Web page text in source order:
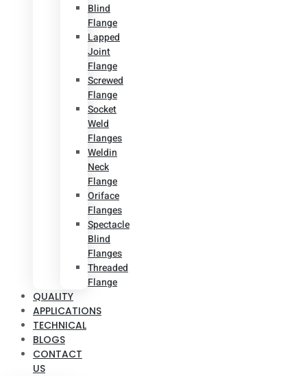
Blind
Flange
Lapped
Joint
Flange
Screwed
Flange
Socket
Weld
Flanges
Weldin
Neck
Flange
Oriface
Flanges
Spectacle
Blind
Flanges
Threaded
Flange
QUALITY
APPLICATIONS
TECHNICAL
BLOGS
CONTACT
US